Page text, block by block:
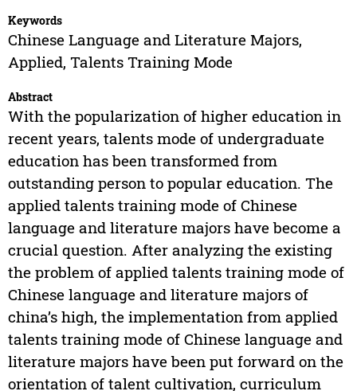
Keywords
Chinese Language and Literature Majors,
Applied, Talents Training Mode
Abstract
With the popularization of higher education in
recent years, talents mode of undergraduate
education has been transformed from
outstanding person to popular education. The
applied talents training mode of Chinese
language and literature majors have become a
crucial question. After analyzing the existing
the problem of applied talents training mode of
Chinese language and literature majors of
china’s high, the implementation from applied
talents training mode of Chinese language and
literature majors have been put forward on the
orientation of talent cultivation, curriculum